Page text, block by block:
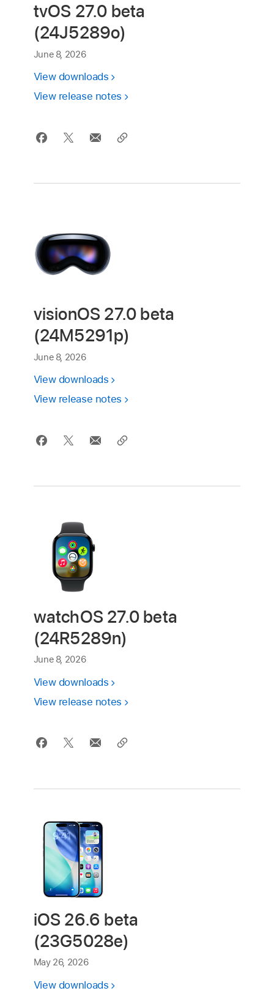
tvOS 27.0 beta
(24J5289o)
June 8, 2026
View downloads
View release notes
visionOS 27.0 beta
(24M5291p)
June 8, 2026
View downloads
View release notes
watchOS 27.0 beta
(24R5289n)
June 8, 2026
View downloads
View release notes
iOS 26.6 beta
(23G5028e)
May 26, 2026
View downloads